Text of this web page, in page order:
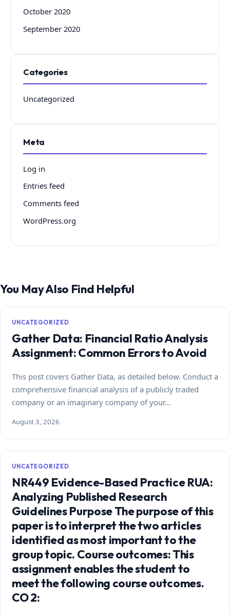
October 2020
September 2020
Categories
Uncategorized
Meta
Log in
Entries feed
Comments feed
WordPress.org
You May Also Find Helpful
UNCATEGORIZED
Gather Data: Financial Ratio Analysis
Assignment: Common Errors to Avoid
This post covers Gather Data, as detailed below. Conduct a
comprehensive financial analysis of a publicly traded
company or an imaginary company of your…
August 3, 2026
UNCATEGORIZED
NR449 Evidence-Based Practice RUA:
Analyzing Published Research
Guidelines Purpose The purpose of this
paper is to interpret the two articles
identified as most important to the
group topic. Course outcomes: This
assignment enables the student to
meet the following course outcomes.
CO 2: